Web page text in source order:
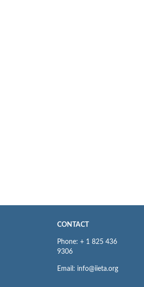
CONTACT
Phone: + 1 825 436
9306
Email: info@iieta.org